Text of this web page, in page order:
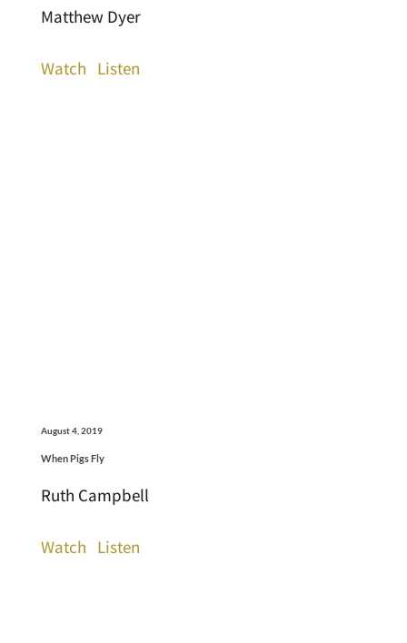
Matthew Dyer
Watch Listen
August 4, 2019
When Pigs Fly
Ruth Campbell
Watch Listen